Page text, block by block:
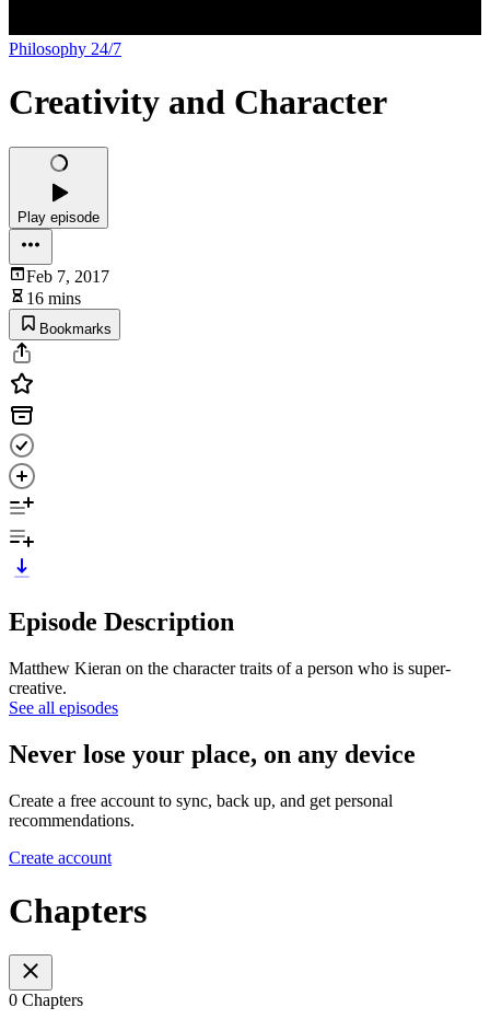
Philosophy 24/7
Creativity and Character
Play episode
Feb 7, 2017
16 mins
Bookmarks
Episode Description
Matthew Kieran on the character traits of a person who is super-
creative.
See all episodes
Never lose your place, on any device
Create a free account to sync, back up, and get personal
recommendations.
Create account
Chapters
0 Chapters